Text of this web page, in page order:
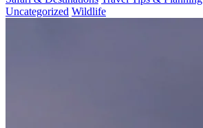
Uncategorized Wildlife